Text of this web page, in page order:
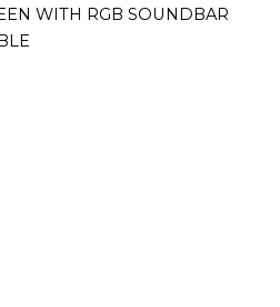
WITH RGB SOUNDBAR